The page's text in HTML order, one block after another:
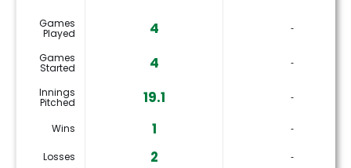
Games
Played 4 ‐
Games
Started 4 ‐
Innings
Pitched 19.1 ‐
Wins 1 ‐
Losses 2 ‐